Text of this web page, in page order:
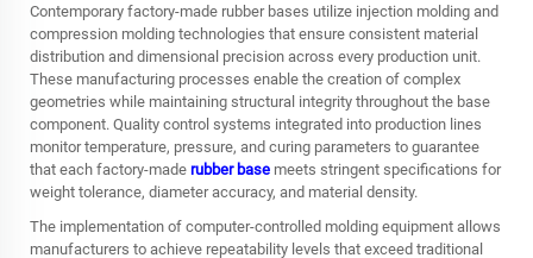
Contemporary factory-made rubber bases utilize injection molding and
compression molding technologies that ensure consistent material
distribution and dimensional precision across every production unit.
These manufacturing processes enable the creation of complex
geometries while maintaining structural integrity throughout the base
component. Quality control systems integrated into production lines
monitor temperature, pressure, and curing parameters to guarantee
that each factory-made rubber base meets stringent specifications for
weight tolerance, diameter accuracy, and material density.
The implementation of computer-controlled molding equipment allows
manufacturers to achieve repeatability levels that exceed traditional